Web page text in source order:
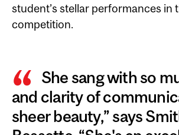
student’s stellar performances in
competition.
She sang with so
and clarity of
sheer beauty,” says